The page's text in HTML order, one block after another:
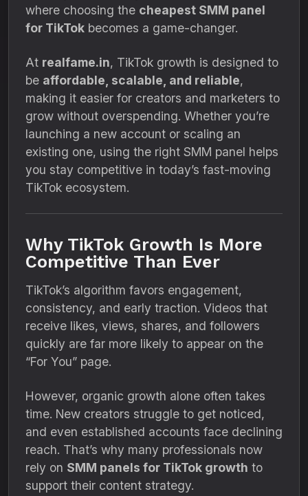
where choosing the cheapest SMM panel
for TikTok becomes a game-changer.
At realfame.in, TikTok growth is designed to
be affordable, scalable, and reliable,
making it easier for creators and marketers to
grow without overspending. Whether you’re
launching a new account or scaling an
existing one, using the right SMM panel helps
you stay competitive in today’s fast-moving
TikTok ecosystem.
Why TikTok Growth Is More
Competitive Than Ever
TikTok’s algorithm favors engagement,
consistency, and early traction. Videos that
receive likes, views, shares, and followers
quickly are far more likely to appear on the
“For You” page.
However, organic growth alone often takes
time. New creators struggle to get noticed,
and even established accounts face declining
reach. That’s why many professionals now
rely on SMM panels for TikTok growth to
support their content strategy.